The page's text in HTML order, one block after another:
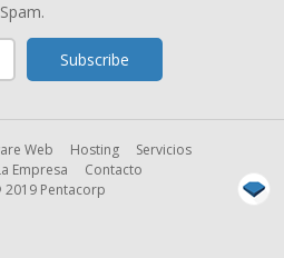
Web Hosting
Servicios
Empresa
Contacto
2019 Pentacorp